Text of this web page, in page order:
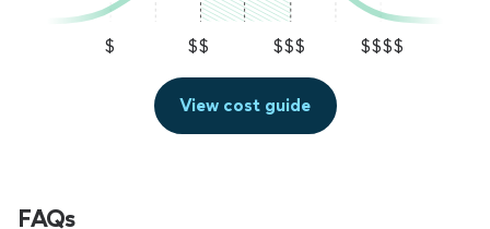
$ $$ $$$ $$$$
View cost guide
FAQs